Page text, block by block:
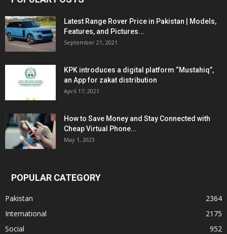
Latest Range Rover Price in Pakistan | Models,
Features, and Pictures...
September 21, 2021
KPK introduces a digital platform “Mustahiq”,
an App for zakat distribution
April 17, 2021
How to Save Money and Stay Connected with
Cheap Virtual Phone...
May 1, 2023
POPULAR CATEGORY
Pakistan
2364
International
2175
Social
952